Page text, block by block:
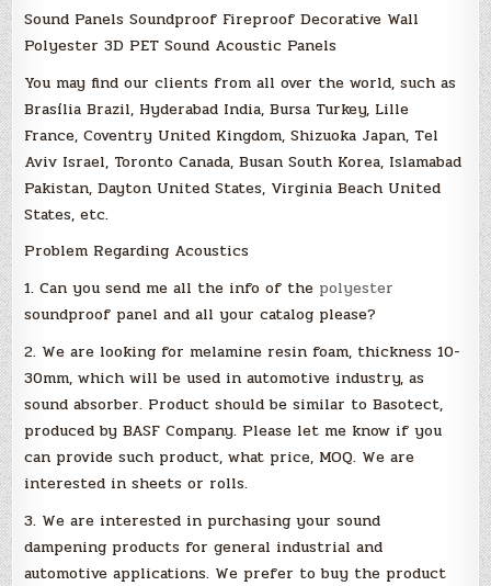
Sound Panels Soundproof Fireproof Decorative Wall
Polyester 3D PET Sound Acoustic Panels
You may find our clients from all over the world, such as
Brasília Brazil, Hyderabad India, Bursa Turkey, Lille
France, Coventry United Kingdom, Shizuoka Japan, Tel
Aviv Israel, Toronto Canada, Busan South Korea, Islamabad
Pakistan, Dayton United States, Virginia Beach United
States, etc.
Problem Regarding Acoustics
1. Can you send me all the info of the polyester
soundproof panel and all your catalog please?
2. We are looking for melamine resin foam, thickness 10-
30mm, which will be used in automotive industry, as
sound absorber. Product should be similar to Basotect,
produced by BASF Company. Please let me know if you
can provide such product, what price, MOQ. We are
interested in sheets or rolls.
3. We are interested in purchasing your sound
dampening products for general industrial and
automotive applications. We prefer to buy the product